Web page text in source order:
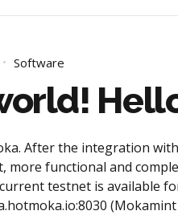
Software
After the integration
more functional and
testnet is available